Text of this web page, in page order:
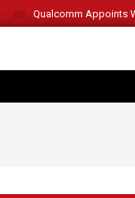
Qualcomm Appoints